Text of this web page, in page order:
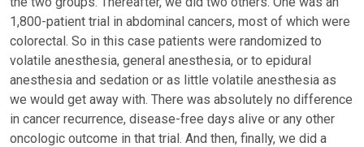
1,800-patient trial in abdominal cancers, most of which were
colorectal. So in this case patients were randomized to
volatile anesthesia, general anesthesia, or to epidural
anesthesia and sedation or as little volatile anesthesia as
we would get away with. There was absolutely no difference
in cancer recurrence, disease-free days alive or any other
oncologic outcome in that trial. And then, finally, we did a